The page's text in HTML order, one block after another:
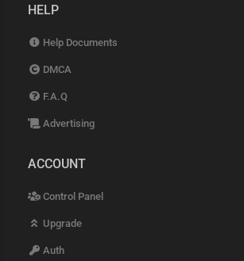
HELP
Help Documents
DMCA
F.A.Q
Advertising
ACCOUNT
Control Panel
Upgrade
Auth